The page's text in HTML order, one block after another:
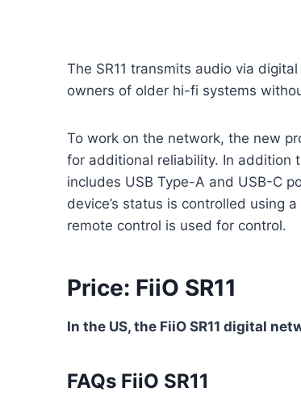
The SR11 transmits audio via
owners of older hi-fi systems
To work on the network, the new
for additional reliability. In addition
includes USB Type-A and USB-C
device’s status is controlled using
remote control is used for control.
Price: FiiO SR11
In the US, the FiiO SR11 digital
FAQs FiiO SR11